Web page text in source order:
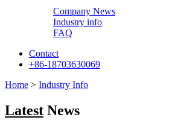
Company News
Industry info
FAQ
Contact
+86-18703630069
Home > Industry Info
Latest News